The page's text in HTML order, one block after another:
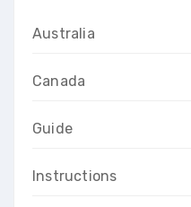
Australia
Canada
Guide
Instructions